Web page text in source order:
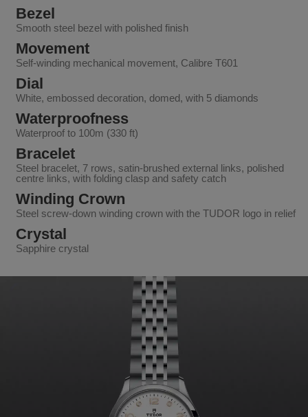
Bezel
Smooth steel bezel with polished finish
Movement
Self-winding mechanical movement, Calibre T601
Dial
White, embossed decoration, domed, with 5 diamonds
Waterproofness
Waterproof to 100m (330 ft)
Bracelet
Steel bracelet, 7 rows, satin-brushed external links, polished
centre links, with folding clasp and safety catch
Winding Crown
Steel screw-down winding crown with the TUDOR logo in relief
Crystal
Sapphire crystal